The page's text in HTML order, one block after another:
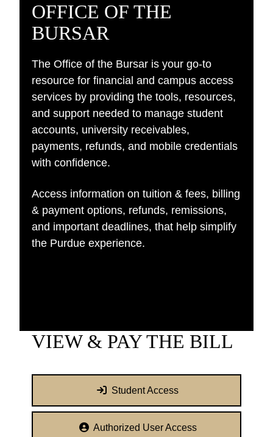
OFFICE OF THE
BURSAR
The Office of the Bursar is your go-to
resource for financial and campus access
services by providing the tools, resources,
and support needed to manage student
accounts, university receivables,
payments, refunds, and mobile credentials
with confidence.​
Access information on tuition & fees, billing
& payment options, refunds, remissions,
and important deadlines, that help simplify
the Purdue experience.
VIEW & PAY THE BILL
Student Access
Authorized User Access